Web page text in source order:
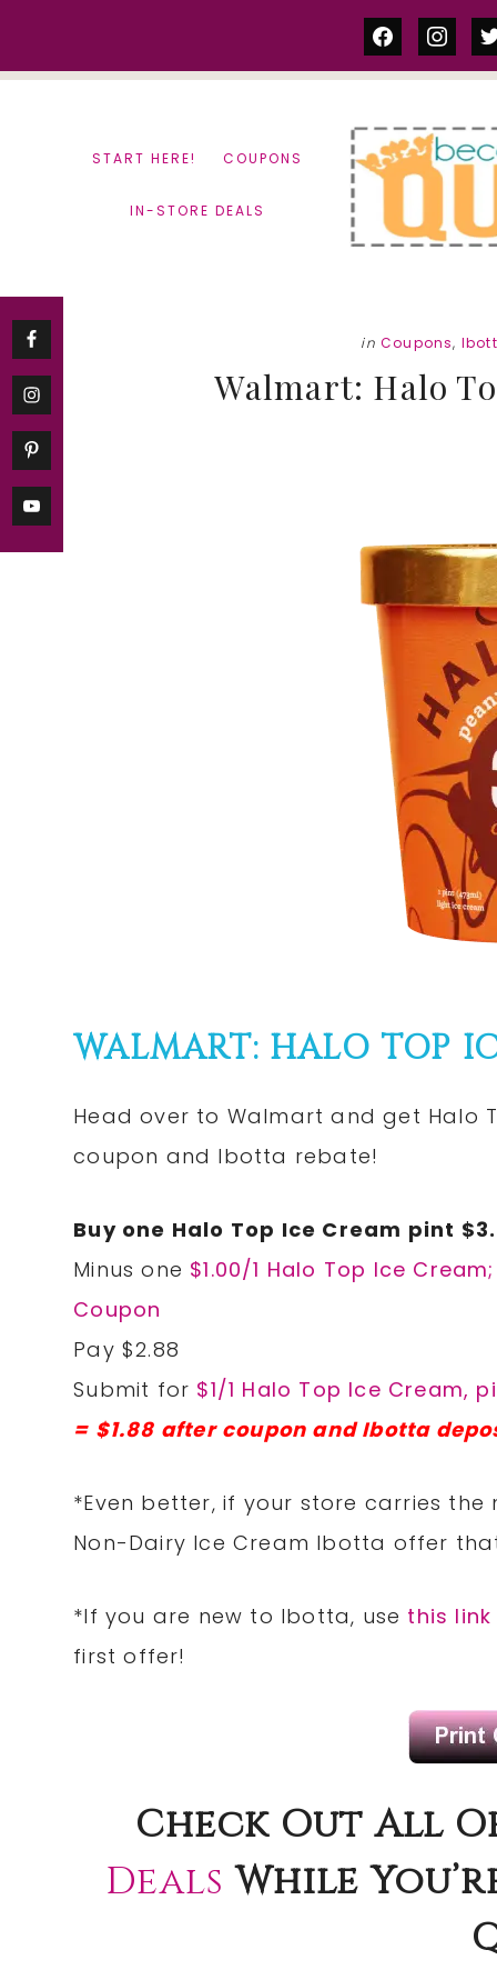
facebook
START HERE! COUPONS
IN-STORE DEALS
in Coupons,
Walmart: Halo
WALMART: HALO TOP
Head over to Walmart and get Halo
coupon and Ibotta rebate!
Buy one Halo Top Ice Cream pint
Minus one $1.00/1 Halo Top Ice
Coupon
Pay $2.88
Submit for $1/1 Halo Top Ice Cream,
= $1.88 after coupon and Ibotta
*Even better, if your store carries the
Non-Dairy Ice Cream Ibotta offer
*If you are new to Ibotta, use this link
first offer!
Check Out All
Deals While